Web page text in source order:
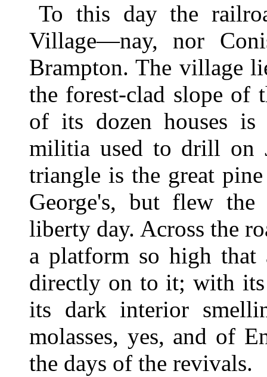
To this day the
Village—nay, nor
Brampton. The village
the forest-clad slope of
of its dozen houses is
militia used to drill on
triangle is the great
George's, but flew
liberty day. Across the
a platform so high that
directly on to it; with its
its dark interior
molasses, yes, and of
the days of the revivals.